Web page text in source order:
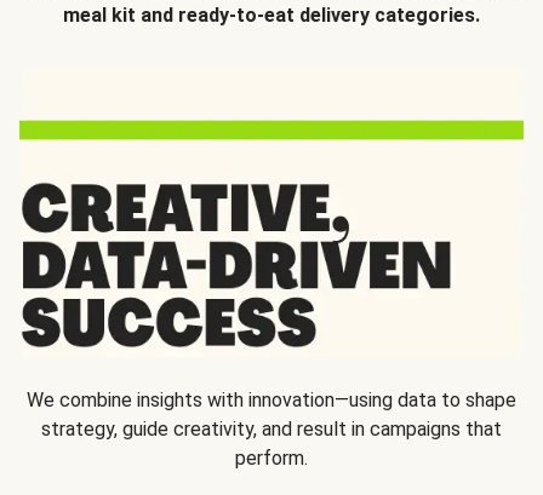
meal kit and ready-to-eat delivery categories.
We combine insights with innovation—using data to shape
strategy, guide creativity, and result in campaigns that
perform.